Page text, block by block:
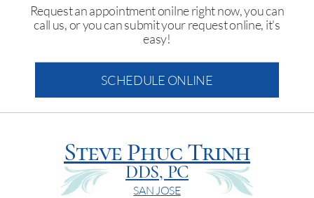
Request an appointment onilne right now, you can
call us, or you can submit your request online, it's
easy!
SCHEDULE ONLINE
Steve Phuc Trinh
DDS, PC
SAN JOSE